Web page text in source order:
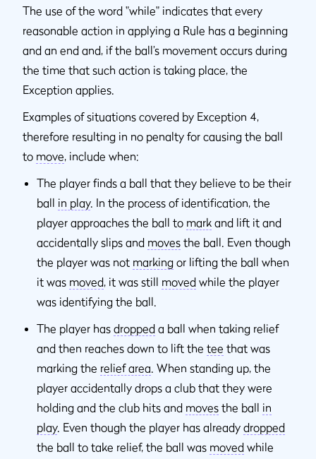
The use of the word "while" indicates that every
reasonable action in applying a Rule has a beginning
and an end and, if the ball’s movement occurs during
the time that such action is taking place, the
Exception applies.
Examples of situations covered by Exception 4,
therefore resulting in no penalty for causing the ball
to move, include when:
The player finds a ball that they believe to be their
ball in play. In the process of identification, the
player approaches the ball to mark and lift it and
accidentally slips and moves the ball. Even though
the player was not marking or lifting the ball when
it was moved, it was still moved while the player
was identifying the ball.
The player has dropped a ball when taking relief
and then reaches down to lift the tee that was
marking the relief area. When standing up, the
player accidentally drops a club that they were
holding and the club hits and moves the ball in
play. Even though the player has already dropped
the ball to take relief, the ball was moved while